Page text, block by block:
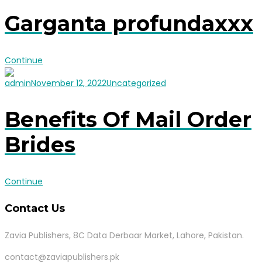
Garganta profundaxxx
Continue
adminNovember 12, 2022Uncategorized
Benefits Of Mail Order
Brides
Continue
Contact Us
Zavia Publishers, 8C Data Derbaar Market, Lahore, Pakistan.
contact@zaviapublishers.pk